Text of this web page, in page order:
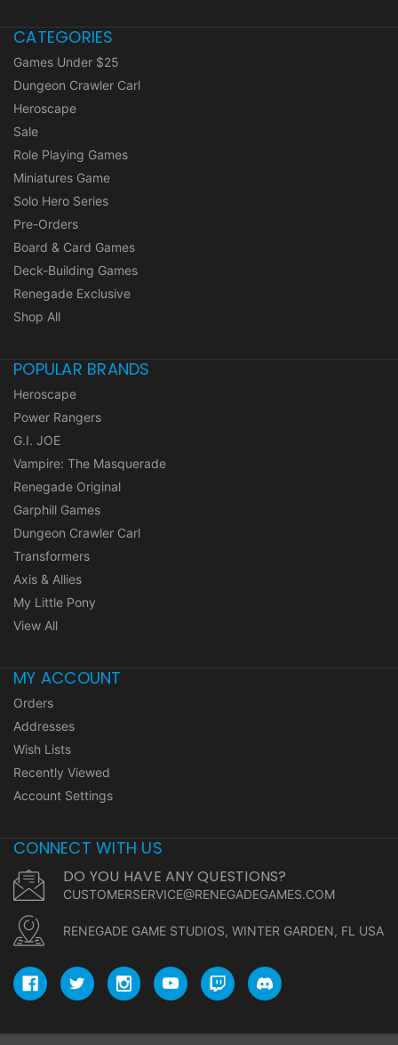
CATEGORIES
Games Under $25
Dungeon Crawler Carl
Heroscape
Sale
Role Playing Games
Miniatures Game
Solo Hero Series
Pre-Orders
Board & Card Games
Deck-Building Games
Renegade Exclusive
Shop All
POPULAR BRANDS
Heroscape
Power Rangers
G.I. JOE
Vampire: The Masquerade
Renegade Original
Garphill Games
Dungeon Crawler Carl
Transformers
Axis & Allies
My Little Pony
View All
MY ACCOUNT
Orders
Addresses
Wish Lists
Recently Viewed
Account Settings
CONNECT WITH US
DO YOU HAVE ANY QUESTIONS?
CUSTOMERSERVICE@RENEGADEGAMES.COM
RENEGADE GAME STUDIOS, WINTER GARDEN, FL USA